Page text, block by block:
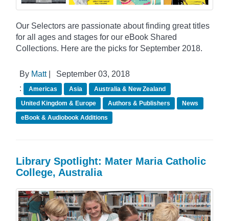
Our Selectors are passionate about finding great titles
for all ages and stages for our eBook Shared
Collections. Here are the picks for September 2018.
By Matt|
September 03, 2018
:
Americas Asia
Australia & New Zealand
United Kingdom & Europe
Authors & Publishers
News
eBook & Audiobook Additions
Library Spotlight: Mater Maria Catholic
College, Australia